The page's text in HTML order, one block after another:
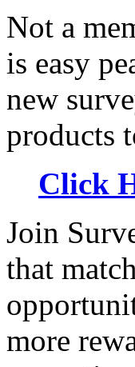
Not a
is easy
new
products
Click
Join
that
more